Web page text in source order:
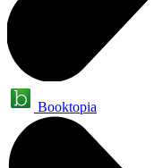
Booktopia